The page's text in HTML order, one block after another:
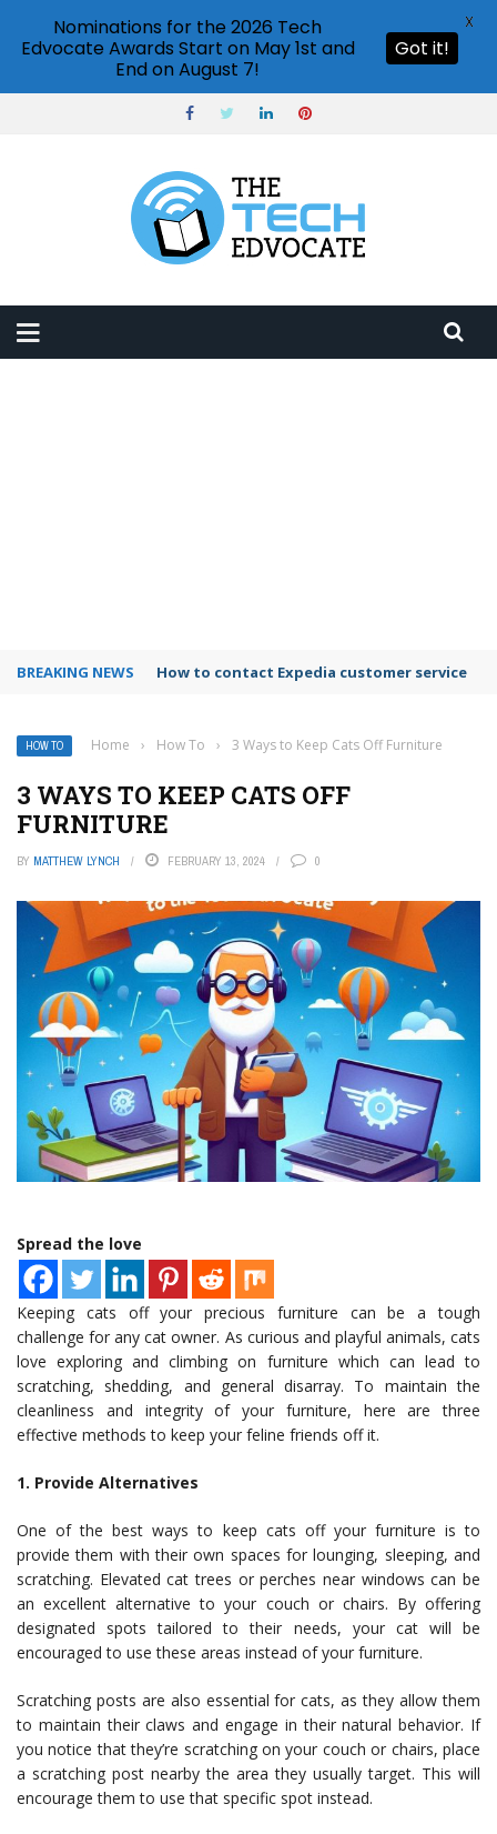
BREAKING NEWS How to use Booking.com wallet
HOW TO Home › How To › 3 Ways to Keep Cats Off Furniture
3 WAYS TO KEEP CATS OFF
FURNITURE
BY MATTHEW LYNCH FEBRUARY 13, 2024 0
Spread the love
Keeping cats off your precious furniture can be a tough
challenge for any cat owner. As curious and playful animals, cats
love exploring and climbing on furniture which can lead to
scratching, shedding, and general disarray. To maintain the
cleanliness and integrity of your furniture, here are three
effective methods to keep your feline friends off it.
1. Provide Alternatives
One of the best ways to keep cats off your furniture is to
provide them with their own spaces for lounging, sleeping, and
scratching. Elevated cat trees or perches near windows can be
an excellent alternative to your couch or chairs. By offering
designated spots tailored to their needs, your cat will be
encouraged to use these areas instead of your furniture.
Scratching posts are also essential for cats, as they allow them
to maintain their claws and engage in their natural behavior. If
you notice that they’re scratching on your couch or chairs, place
a scratching post nearby the area they usually target. This will
encourage them to use that specific spot instead.
Nominations for the 2026 Tech
Edvocate Awards Start on May 1st and
End on August 7!
Got it!
X